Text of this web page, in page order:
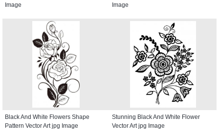
Image
Image
Black And White Flowers Shape
Pattern Vector Art jpg Image
Stunning Black And White Flower
Vector Art jpg Image